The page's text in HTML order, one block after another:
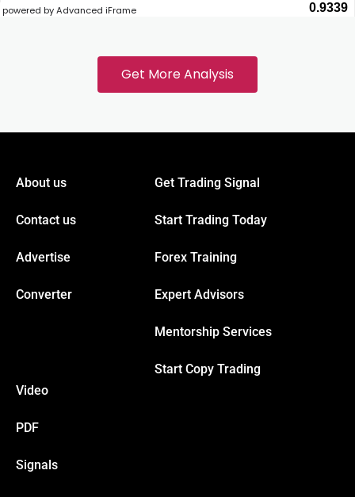
panel
panel
panel
panel
powered by Advanced iFrame
Get More Analysis
About us
Contact us
Advertise
Converter
Get Trading Signal
Start Trading Today
Forex Training
Expert Advisors
Mentorship Services
Start Copy Trading
Video
PDF
Signals